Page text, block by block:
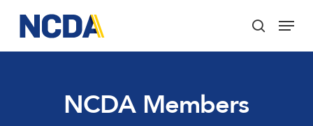
main
content
search
Menu
NCDA Members